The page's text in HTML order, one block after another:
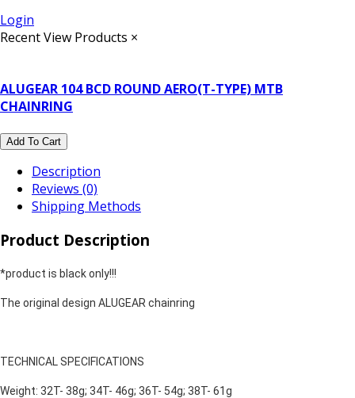
Login
Recent View Products ×
ALUGEAR 104 BCD ROUND AERO(T-TYPE) MTB
CHAINRING
Add To Cart
Description
Reviews (0)
Shipping Methods
Product Description
*product is black only!!!
The original design ALUGEAR chainring
TECHNICAL SPECIFICATIONS
Weight: 32T- 38g; 34T- 46g; 36T- 54g; 38T- 61g